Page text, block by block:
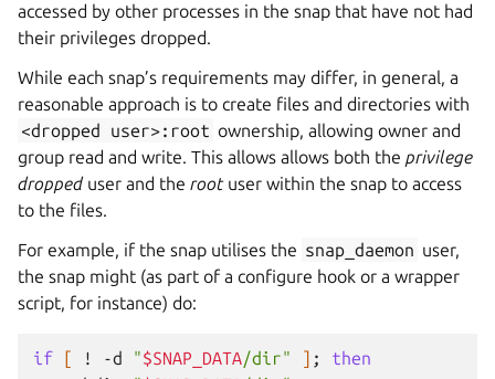
accessed by other processes in the snap that have not had
their privileges dropped.
While each snap’s requirements may differ, in general, a
reasonable approach is to create files and directories with
<dropped
user>:root ownership, allowing owner and
group read and write. This allows allows both the privilege
droppeduser and the rootuser within the snap to access
to the files.
For example, if the snap utilises the snap_daemon user,
the snap might (as part of a configure hook or a wrapper
script, for instance) do:
if [ ! -d "$SNAP_DATA/dir" ] ;
then